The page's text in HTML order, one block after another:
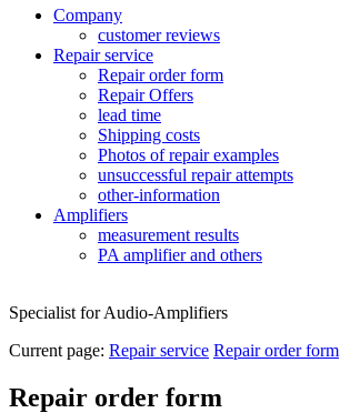
Company
customer reviews
Repair service
Repair order form
Repair Offers
lead time
Shipping costs
Photos of repair examples
unsuccessful repair attempts
other-information
Amplifiers
measurement results
PA amplifier and others
Specialist for Audio-Amplifiers
Current page: Repair service Repair order form
Repair order form